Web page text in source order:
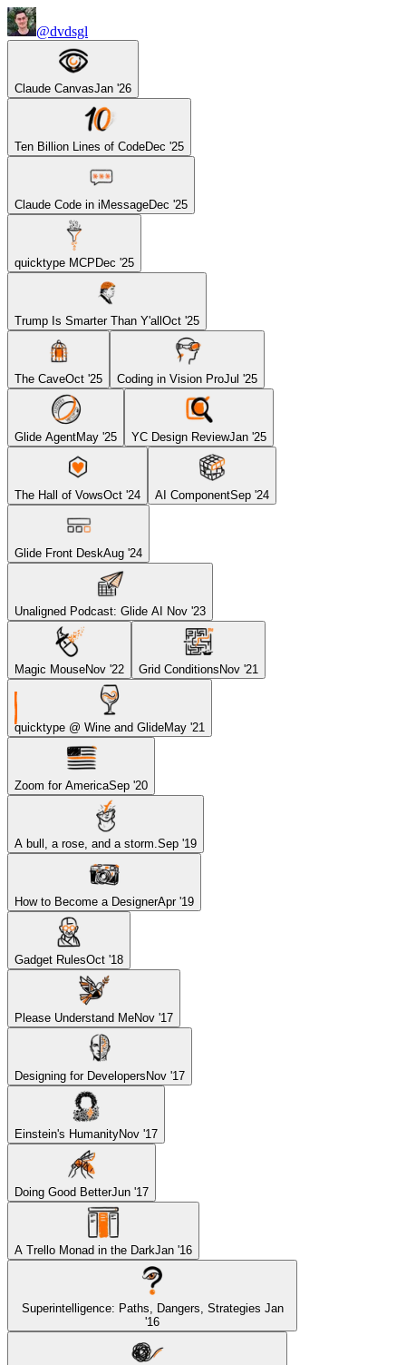
@dvdsgl
Claude CanvasJan '26
Ten Billion Lines of CodeDec '25
Claude Code in iMessageDec '25
quicktype MCP Dec '25
Trump Is Smarter Than Y'all Oct '25
The CaveOct '25 Coding in Vision ProJul '25
Glide AgentMay '25 YC Design ReviewJan '25
The Hall of VowsOct '24 AI ComponentSep '24
Glide Front DeskAug '24
Unaligned Podcast: Glide AI Nov '23
Magic MouseNov '22 Grid Conditions Nov '21
quicktype @ Wine and GlideMay '21
Zoom for AmericaSep '20
A bull, a rose, and a storm.Sep '19
How to Become a DesignerApr '19
Gadget RulesOct '18
Please Understand MeNov '17
Designing for Developers Nov '17
Einstein's HumanityNov '17
Doing Good BetterJun '17
A Trello Monad in the DarkJan '16
Superintelligence: Paths, Dangers, Strategies Jan
'16